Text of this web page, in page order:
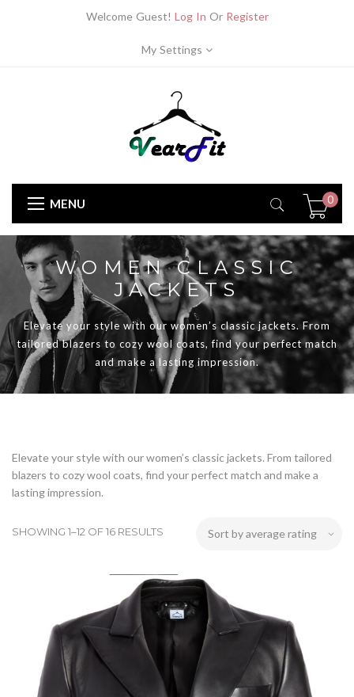
Welcome Guest! Log In Or Register
My Settings
MENU 0
WOMEN CLASSIC
JACKETS
Elevate your style with our women’s classic jackets. From
tailored blazers to cozy wool coats, find your perfect match
and make a lasting impression.
Elevate your style with our women’s classic jackets. From tailored
blazers to cozy wool coats, find your perfect match and make a
lasting impression.
SHOWING 1–12 OF 16 RESULTS